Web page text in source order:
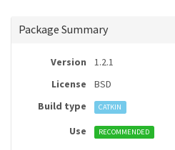
Package Summary
Version
1.2.1
License
BSD
Build type
CATKIN
Use RECOMMENDED